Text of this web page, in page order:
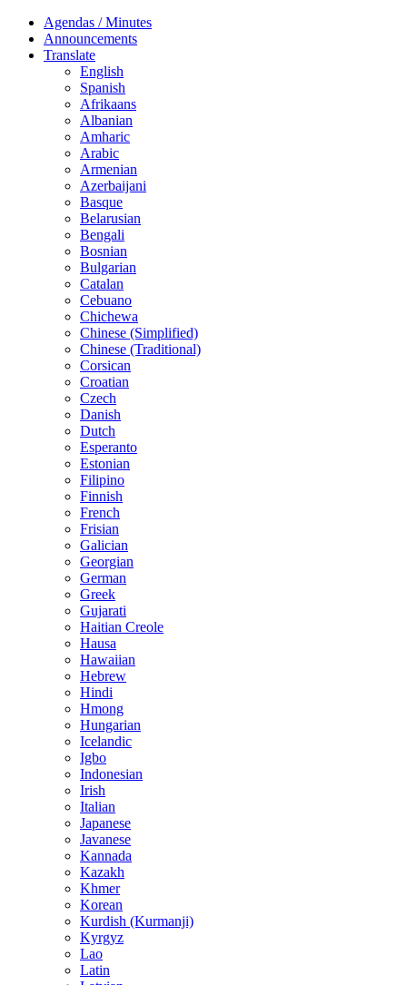
Agendas / Minutes
Announcements
Translate
English
Spanish
Afrikaans
Albanian
Amharic
Arabic
Armenian
Azerbaijani
Basque
Belarusian
Bengali
Bosnian
Bulgarian
Catalan
Cebuano
Chichewa
Chinese (Simplified)
Chinese (Traditional)
Corsican
Croatian
Czech
Danish
Dutch
Esperanto
Estonian
Filipino
Finnish
French
Frisian
Galician
Georgian
German
Greek
Gujarati
Haitian Creole
Hausa
Hawaiian
Hebrew
Hindi
Hmong
Hungarian
Icelandic
Igbo
Indonesian
Irish
Italian
Japanese
Javanese
Kannada
Kazakh
Khmer
Korean
Kurdish (Kurmanji)
Kyrgyz
Lao
Latin